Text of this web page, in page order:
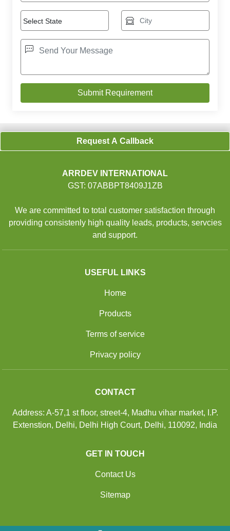
Request A Callback
ARRDEV INTERNATIONAL
GST: 07ABBPT8409J1ZB
We are committed to total customer satisfaction through
providing consistenly high quality leads, products, servcies
and support.
USEFUL LINKS
Home
Products
Terms of service
Privacy policy
CONTACT
Address: A-57,1 st floor, street-4, Madhu vihar market, I.P.
Extenstion, Delhi, Delhi High Court, Delhi, 110092, India
GET IN TOUCH
Contact Us
Sitemap